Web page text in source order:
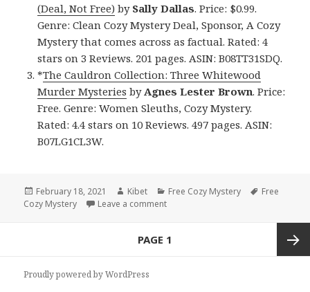
(Deal, Not Free) by Sally Dallas. Price: $0.99.
Genre: Clean Cozy Mystery Deal, Sponsor, A Cozy
Mystery that comes across as factual. Rated: 4
stars on 3 Reviews. 201 pages. ASIN: B08TT31SDQ.
*The Cauldron Collection: Three Whitewood
Murder Mysteries byAgnes Lester Brown. Price:
Free. Genre: Women Sleuths, Cozy Mystery.
Rated: 4.4 stars on 10 Reviews. 497 pages. ASIN:
B07LG1CL3W.
Posted
on
February 18, 2021 Author
Kibet Categories
Free Cozy Mystery Tags
Free
Cozy Mystery
Leave a comment
PAGE 1
Proudly powered by WordPress